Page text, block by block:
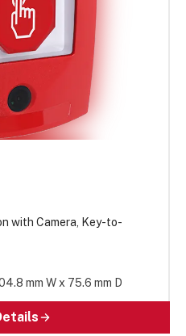
with Camera, Key-to-
mm W x 75.6 mm D